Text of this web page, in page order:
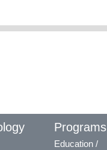
Programs
Education /